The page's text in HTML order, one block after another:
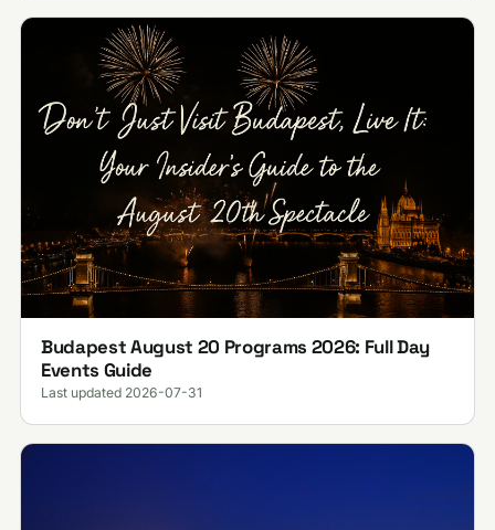
Budapest August 20 Programs 2026: Full Day
Events Guide
Last updated 2026-07-31